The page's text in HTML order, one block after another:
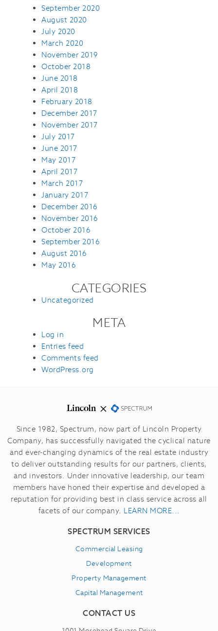
September 2020
August 2020
July 2020
March 2020
November 2019
October 2018
June 2018
April 2018
February 2018
December 2017
November 2017
July 2017
June 2017
May 2017
April 2017
March 2017
January 2017
December 2016
November 2016
October 2016
September 2016
August 2016
May 2016
CATEGORIES
Uncategorized
META
Log in
Entries feed
Comments feed
WordPress.org
Since 1982, Spectrum, now part of Lincoln Property
Company, has successfully navigated the cyclical nature
and ever-changing dynamics of the real estate industry
to deliver outstanding results for our partners, clients,
and investors. Under innovative leadership, our team
members have honed their expertise and developed a
reputation for providing best in class service across all
facets of our company. LEARN MORE...
SPECTRUM SERVICES
Commercial Leasing
Development
Property Management
Capital Management
CONTACT US